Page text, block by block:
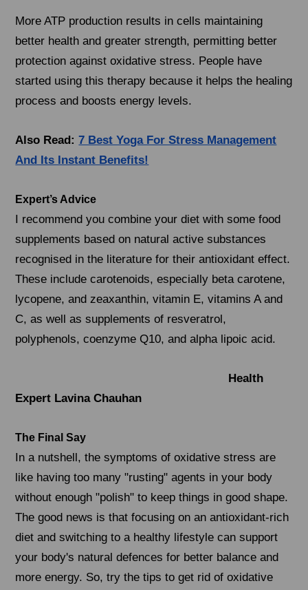
More ATP production results in cells maintaining
better health and greater strength, permitting better
protection against oxidative stress. People have
started using this therapy because it helps the healing
process and boosts energy levels.
Also Read: 7 Best Yoga For Stress Management
And Its Instant Benefits!
Expert’s Advice
I recommend you combine your diet with some food
supplements based on natural active substances
recognised in the literature for their antioxidant effect.
These include carotenoids, especially beta carotene,
lycopene, and zeaxanthin, vitamin E, vitamins A and
C, as well as supplements of resveratrol,
polyphenols, coenzyme Q10, and alpha lipoic acid.
Health
Expert Lavina Chauhan
The Final Say
In a nutshell, the symptoms of oxidative stress are
like having too many "rusting" agents in your body
without enough "polish" to keep things in good shape.
The good news is that focusing on an antioxidant-rich
diet and switching to a healthy lifestyle can support
your body's natural defences for better balance and
more energy. So, try the tips to get rid of oxidative